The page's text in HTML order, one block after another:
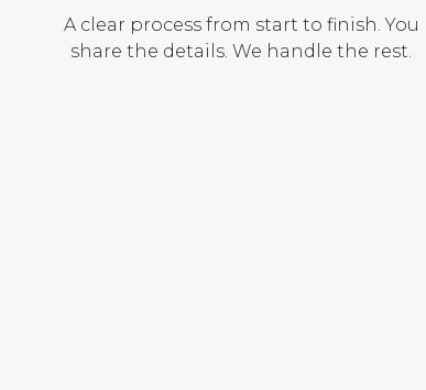
A clear process from start to finish. You
share the details. We handle the rest.